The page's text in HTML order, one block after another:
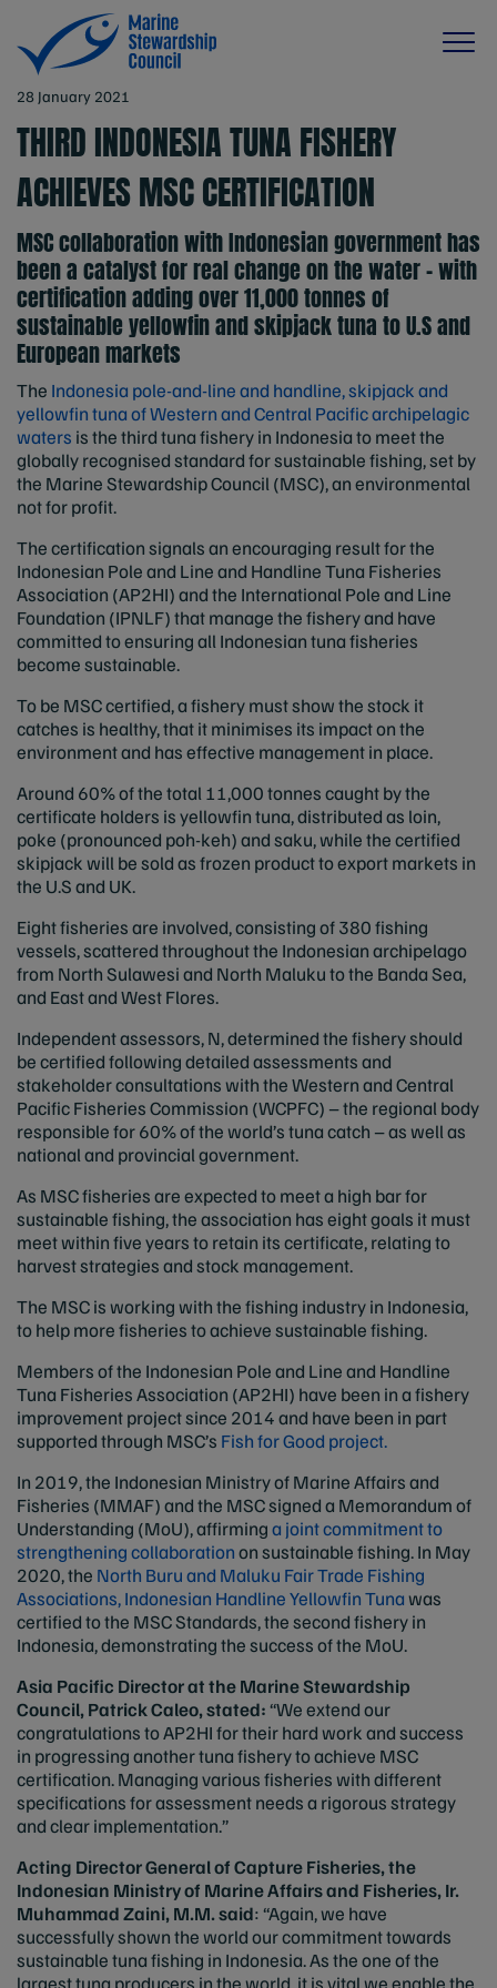
28 January 2021
THIRD INDONESIA TUNA FISHERY
ACHIEVES MSC CERTIFICATION
MSC collaboration with Indonesian government has
been a catalyst for real change on the water – with
certification adding over 11,000 tonnes of
sustainable yellowfin and skipjack tuna to U.S and
European markets
The Indonesia pole-and-line and handline, skipjack and
yellowfin tuna of Western and Central Pacific archipelagic
waters is the third tuna fishery in Indonesia to meet the
globally recognised standard for sustainable fishing, set by
the Marine Stewardship Council (MSC), an environmental
not for profit.
The certification signals an encouraging result for the
Indonesian Pole and Line and Handline Tuna Fisheries
Association (AP2HI) and the International Pole and Line
Foundation (IPNLF) that manage the fishery and have
committed to ensuring all Indonesian tuna fisheries
become sustainable.
To be MSC certified, a fishery must show the stock it
catches is healthy, that it minimises its impact on the
environment and has effective management in place.
Around 60% of the total 11,000 tonnes caught by the
certificate holders is yellowfin tuna, distributed as loin,
poke (pronounced poh-keh) and saku, while the certified
skipjack will be sold as frozen product to export markets in
the U.S and UK.
Eight fisheries are involved, consisting of 380 fishing
vessels, scattered throughout the Indonesian archipelago
from North Sulawesi and North Maluku to the Banda Sea,
and East and West Flores.
Independent assessors, N, determined the fishery should
be certified following detailed assessments and
stakeholder consultations with the Western and Central
Pacific Fisheries Commission (WCPFC) – the regional body
responsible for 60% of the world’s tuna catch – as well as
national and provincial government.
As MSC fisheries are expected to meet a high bar for
sustainable fishing, the association has eight goals it must
meet within five years to retain its certificate, relating to
harvest strategies and stock management.
The MSC is working with the fishing industry in Indonesia,
to help more fisheries to achieve sustainable fishing.
Members of the Indonesian Pole and Line and Handline
Tuna Fisheries Association (AP2HI) have been in a fishery
improvement project since 2014 and have been in part
supported through MSC’s Fish for Good project.
In 2019, the Indonesian Ministry of Marine Affairs and
Fisheries (MMAF) and the MSC signed a Memorandum of
Understanding (MoU), affirminga joint commitment to
strengthening collaborationon sustainable fishing. In May
2020, the North Buru and Maluku Fair Trade Fishing
Associations, Indonesian Handline Yellowfin Tunawas
certified to the MSC Standards, the second fishery in
Indonesia, demonstrating the success of the MoU.
Asia Pacific Director at the Marine Stewardship
Council, Patrick Caleo, stated:“We extend our
congratulations to AP2HI for their hard work and success
in progressing another tuna fishery to achieve MSC
certification. Managing various fisheries with different
specifications for assessment needs a rigorous strategy
and clear implementation.”
Acting Director General of Capture Fisheries, the
Indonesian Ministry of Marine Affairs and Fisheries, Ir.
Muhammad Zaini, M.M.said: “Again, we have
successfully shown the world our commitment towards
sustainable tuna fishing in Indonesia. As the one of the
largest tuna producers in the world, it is vital we enable the